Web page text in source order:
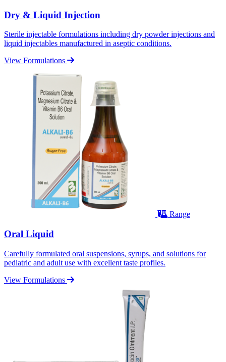
Dry & Liquid Injection
Sterile injectable formulations including dry powder injections and
liquid injectables manufactured in aseptic conditions.
View Formulations
Range
Oral Liquid
Carefully formulated oral suspensions, syrups, and solutions for
pediatric and adult use with excellent taste profiles.
View Formulations